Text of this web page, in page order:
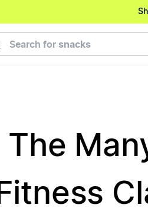
Search for meals
The
Fitness